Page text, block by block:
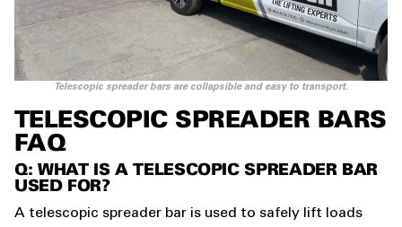
Telescopic spreader bars are collapsible and easy to transport.
TELESCOPIC SPREADER BARS
FAQ
Q: WHAT IS A TELESCOPIC SPREADER BAR
USED FOR?
A telescopic spreader bar is used to safely lift loads